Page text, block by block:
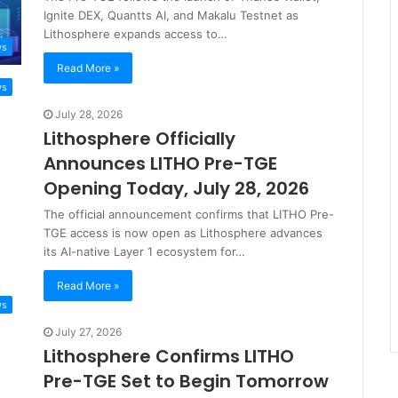
Ignite DEX, Quantts AI, and Makalu Testnet as
Lithosphere expands access to…
Read More »
July 28, 2026
Lithosphere Officially
Announces LITHO Pre-TGE
Opening Today, July 28, 2026
The official announcement confirms that LITHO Pre-
TGE access is now open as Lithosphere advances
its AI-native Layer 1 ecosystem for…
Read More »
July 27, 2026
Lithosphere Confirms LITHO
Pre-TGE Set to Begin Tomorrow